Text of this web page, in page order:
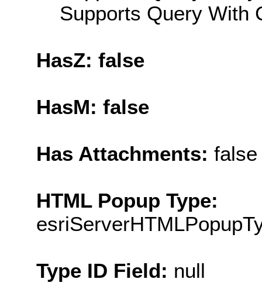
Supports Query With
HasZ: false
HasM: false
Has Attachments: false
HTML Popup Type:
Type ID Field: null